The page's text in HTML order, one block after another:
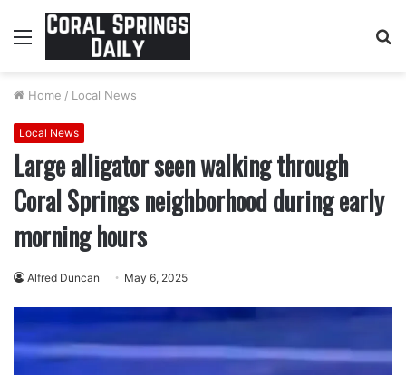
Menu
Home / Local News
Local News
Large alligator seen walking through
Coral Springs neighborhood during early
morning hours
Alfred Duncan May 6, 2025